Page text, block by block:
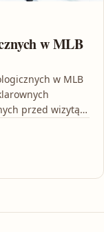
w MLB
w MLB
przed wizytą u